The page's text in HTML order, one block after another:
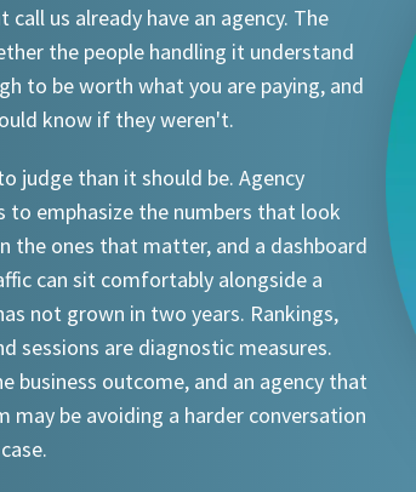
call us already have an agency. The
the people handling it understand
to be worth what you are paying, and
know if they weren't.
judge than it should be. Agency
to emphasize the numbers that look
the ones that matter, and a dashboard
can sit comfortably alongside a
not grown in two years. Rankings,
sessions are diagnostic measures.
business outcome, and an agency that
may be avoiding a harder conversation